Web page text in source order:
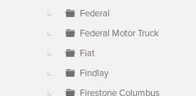
Federal
Federal Motor Truck
Fiat
Findlay
Firestone Columbus